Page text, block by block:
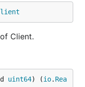
Client.
uint64) (io. Rea